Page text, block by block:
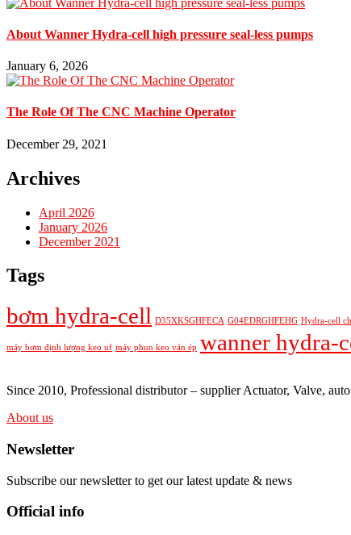
About Wanner Hydra-cell high pressure seal-less pumps
January 6, 2026
The Role Of The CNC Machine Operator
December 29, 2021
Archives
April 2026
January 2026
December 2021
Tags
bơm hydra-cell D35XKSGHFECA G04EDRGHFEHG Hydra-cell
máy bơm định lượng keo uf máy phun keo ván ép wanner hydra-
Since 2010, Professional distributor – supplier Actuator, Valve,
About us
Newsletter
Subscribe our newsletter to get our latest update & news
Official info